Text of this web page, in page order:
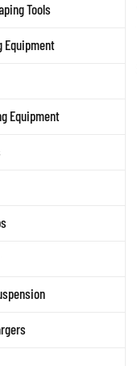
Tools
Equipment
Equipment